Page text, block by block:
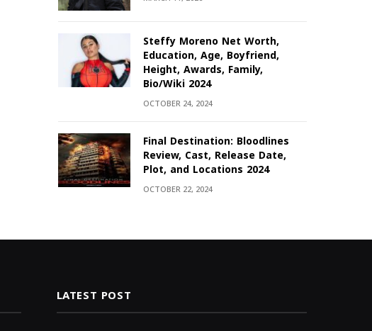
Steffy Moreno Net Worth,
Education, Age, Boyfriend,
Height, Awards, Family,
Bio/Wiki 2024
OCTOBER 24, 2024
Final Destination: Bloodlines
Review, Cast, Release Date,
Plot, and Locations 2024
OCTOBER 22, 2024
LATEST POST